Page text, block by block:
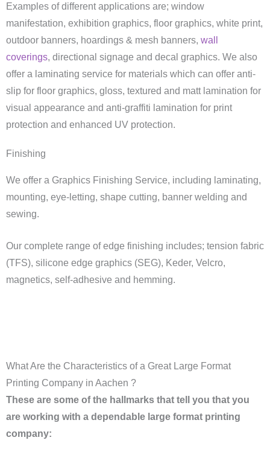
Examples of different applications are; window
manifestation, exhibition graphics, floor graphics, white print,
outdoor banners, hoardings & mesh banners, wall
coverings, directional signage and decal graphics. We also
offer a laminating service for materials which can offer anti-
slip for floor graphics, gloss, textured and matt lamination for
visual appearance and anti-graffiti lamination for print
protection and enhanced UV protection.
Finishing
We offer a Graphics Finishing Service, including laminating,
mounting, eye-letting, shape cutting, banner welding and
sewing.
Our complete range of edge finishing includes; tension fabric
(TFS), silicone edge graphics (SEG), Keder, Velcro,
magnetics, self-adhesive and hemming.
What Are the Characteristics of a Great Large Format
Printing Company in Aachen ?
These are some of the hallmarks that tell you that you
are working with a dependable large format printing
company: